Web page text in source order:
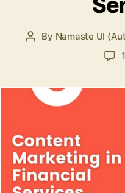
Post
By Namaste UI